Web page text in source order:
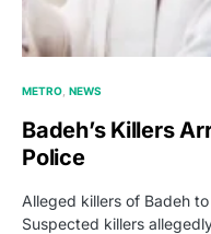
METRO NEWS
Badeh’s Killers
Police
Alleged killers of Badeh
Suspected killers